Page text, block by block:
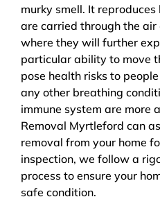
murky smell. It
are carried through the
where they will further
particular ability to move
pose health risks to
any other breathing
immune system are more
Removal Myrtleford can
removal from your home
inspection, we follow a
process to ensure your
safe condition.